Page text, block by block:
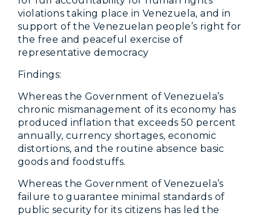
violations taking place in Venezuela, and in
support of the Venezuelan people’s right for
the free and peaceful exercise of
representative democracy
Findings:
Whereas the Government of Venezuela’s
chronic mismanagement of its economy has
produced inflation that exceeds 50 percent
annually, currency shortages, economic
distortions, and the routine absence basic
goods and foodstuffs.
Whereas the Government of Venezuela’s
failure to guarantee minimal standards of
public security for its citizens has led the